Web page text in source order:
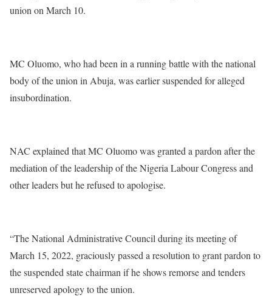
union on March 10.
MC Oluomo, who had been in a running battle with the national
body of the union in Abuja, was earlier suspended for alleged
insubordination.
NAC explained that MC Oluomo was granted a pardon after the
mediation of the leadership of the Nigeria Labour Congress and
other leaders but he refused to apologise.
“The National Administrative Council during its meeting of
March 15, 2022, graciously passed a resolution to grant pardon to
the suspended state chairman if he shows remorse and tenders
unreserved apology to the union.